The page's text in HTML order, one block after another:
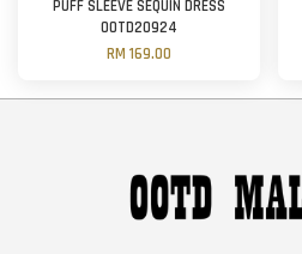
PUFF SLEEVE SEQUIN DRESS
OOTD20924
RM 169.00